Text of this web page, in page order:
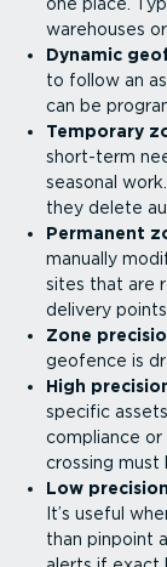
warehouses
Dynamic
to follow an
can be
Temporary
short-term
seasonal
they delete
Permanent
manually
sites that are
delivery
Zone
geofence is
High
specific
compliance
crossing must
Low
It’s useful
than pinpoint